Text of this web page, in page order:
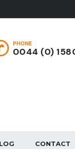
PHONE
0044 (0)
CONTACT